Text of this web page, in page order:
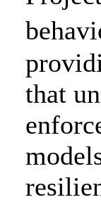
that